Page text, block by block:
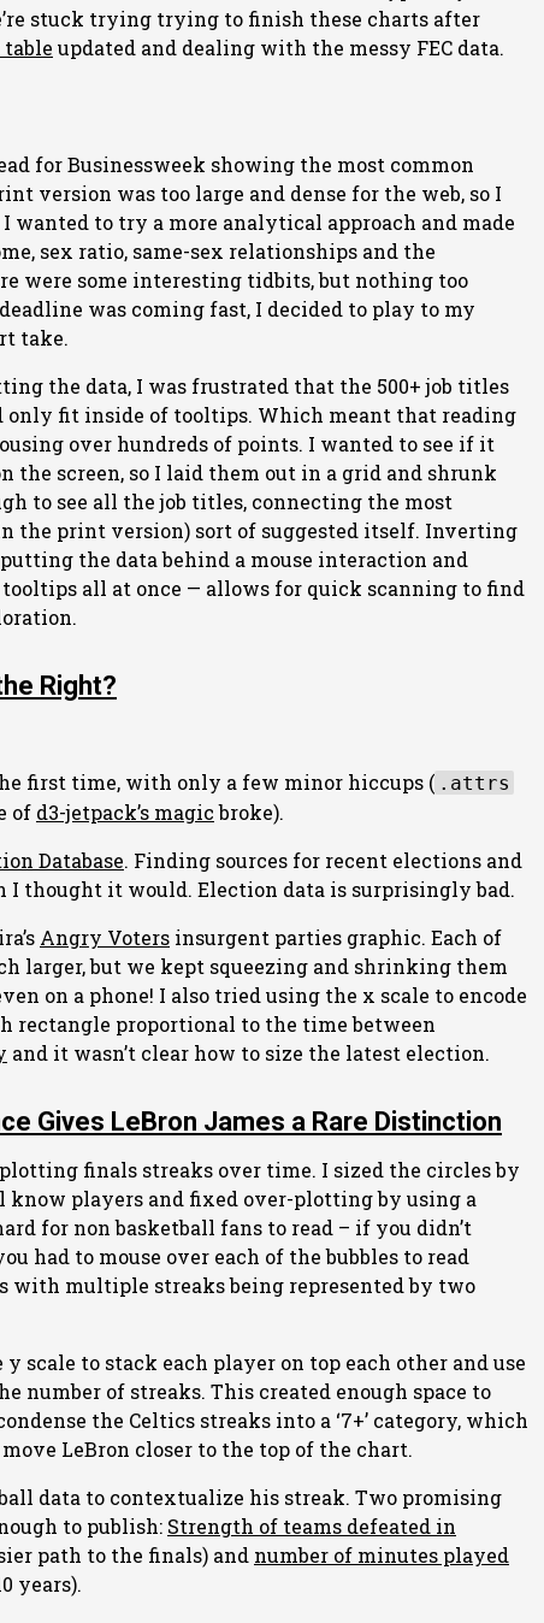
stuck trying trying to finish these charts after
updated and dealing with the messy FEC data.
for Businessweek showing the most common
version was too large and dense for the web, so I
wanted to try a more analytical approach and made
sex ratio, same-sex relationships and the
were some interesting tidbits, but nothing too
was coming fast, I decided to play to my
take.
the data, I was frustrated that the 500+ job titles
only fit inside of tooltips. Which meant that reading
over hundreds of points. I wanted to see if it
the screen, so I laid them out in a grid and shrunk
to see all the job titles, connecting the most
the print version) sort of suggested itself. Inverting
the data behind a mouse interaction and
all at once — allows for quick scanning to find
Right?
first time, with only a few minor hiccups ( .attrs
of d3-jetpack’s magicbroke).
Database. Finding sources for recent elections and
thought it would. Election data is surprisingly bad.
Angry Voters insurgent parties graphic. Each of
larger, but we kept squeezing and shrinking them
on a phone! I also tried using the x scale to encode
rectangle proportional to the time between
and it wasn’t clear how to size the latest election.
Gives LeBron James a Rare Distinction
finals streaks over time. I sized the circles by
know players and fixed over-plotting by using a
for non basketball fans to read – if you didn’t
had to mouse over each of the bubbles to read
with multiple streaks being represented by two
scale to stack each player on top each other and use
number of streaks. This created enough space to
the Celtics streaks into a ‘7+’ category, which
LeBron closer to the top of the chart.
data to contextualize his streak. Two promising
to publish: Strength of teams defeated in
path to the finals) and number of minutes played
years).